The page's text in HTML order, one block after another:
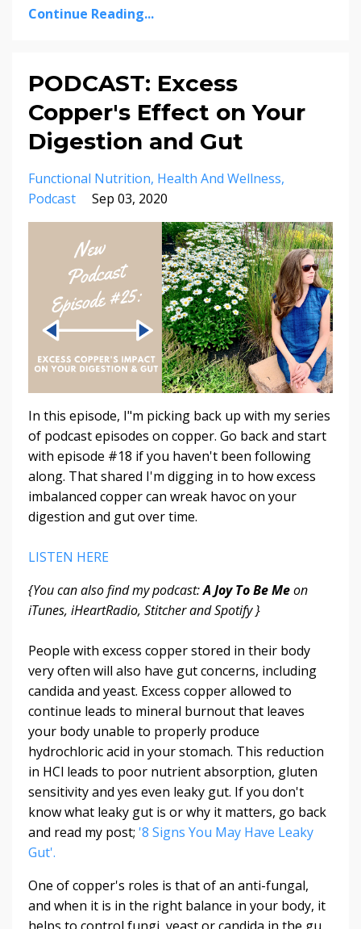
Continue Reading...
PODCAST: Excess
Copper's Effect on Your
Digestion and Gut
Functional Nutrition Health And Wellness
Podcast
Sep 03, 2020
In this episode, I"m picking back up with my series
of podcast episodes on copper. Go back and start
with episode #18 if you haven't been following
along. That shared I'm digging in to how excess
imbalanced copper can wreak havoc on your
digestion and gut over time.
LISTEN HERE
{You can also find my podcast:A Joy To Be Meon
iTunes, iHeartRadio, Stitcher and Spotify }
People with excess copper stored in their body
very often will also have gut concerns, including
candida and yeast. Excess copper allowed to
continue leads to mineral burnout that leaves
your body unable to properly produce
hydrochloric acid in your stomach. This reduction
in HCl leads to poor nutrient absorption, gluten
sensitivity and yes even leaky gut. If you don't
know what leaky gut is or why it matters, go back
and read my post; '8 Signs You May Have Leaky
Gut'.
One of copper's roles is that of an anti-fungal,
and when it is in the right balance in your body, it